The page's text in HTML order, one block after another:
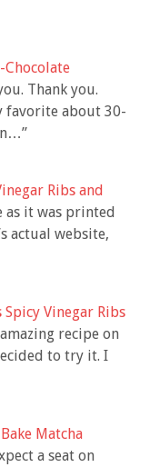
Chocolate
Thank you.
favorite about 30-
”
Ribs and
as it was printed
actual website,
Spicy Vinegar Ribs
recipe on
to try it. I
Matcha
a seat on